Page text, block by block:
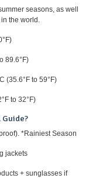
seasons, as well
the world.
89.6°F)
(35.6°F to 59°F)
to 32°F)
*Rainiest Season
jackets
+ sunglasses if